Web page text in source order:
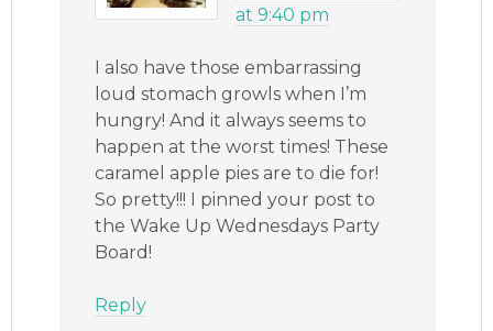
at 9:40 pm
I also have those embarrassing
loud stomach growls when I’m
hungry! And it always seems to
happen at the worst times! These
caramel apple pies are to die for!
So pretty!!! I pinned your post to
the Wake Up Wednesdays Party
Board!
Reply